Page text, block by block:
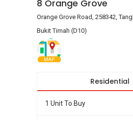
8 Orange Grove
Orange Grove Road, 258342,
Bukit Timah (D10)
MAP
Residential
1 Unit To Buy